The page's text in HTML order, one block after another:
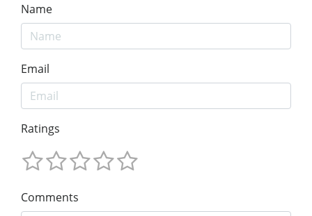
Name
Email
Ratings
Comments